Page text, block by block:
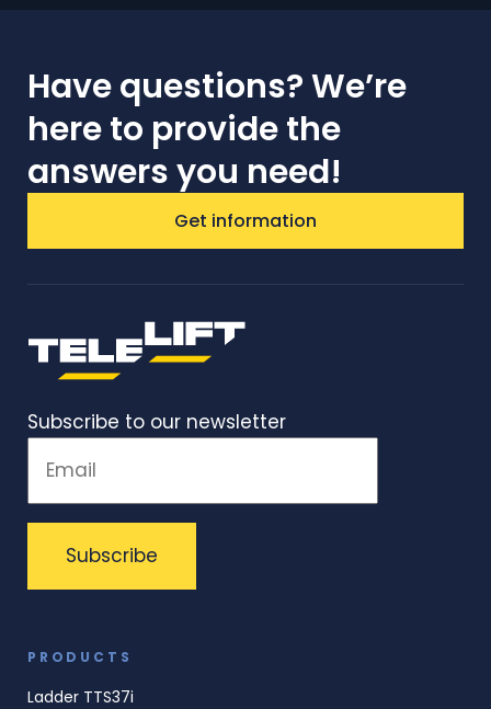
Have questions? We’re
here to provide the
answers you need!
Get information
Subscribe to our newsletter
PRODUCTS
Ladder TTS37i